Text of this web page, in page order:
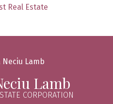
Real Estate
Lamb
CORPORATION